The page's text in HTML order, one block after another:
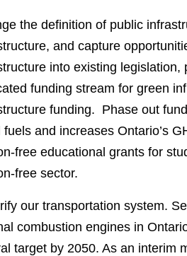
the definition of public
and capture
into existing
funding stream for green
funding. Phase out
fuels and increases Ontario’s
free educational grants for
free sector.
our transportation system.
combustion engines in
target by 2050. As an interim